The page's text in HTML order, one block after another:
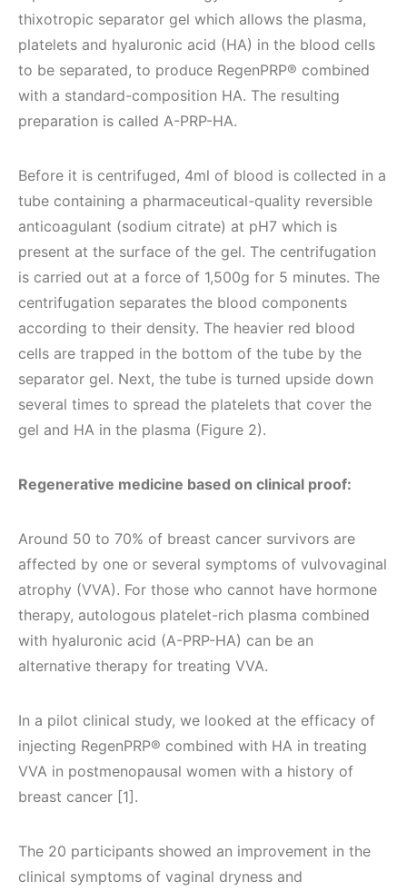
thixotropic separator gel which allows the plasma,
platelets and hyaluronic acid (HA) in the blood cells
to be separated, to produce RegenPRP® combined
with a standard-composition HA. The resulting
preparation is called A-PRP-HA.
Before it is centrifuged, 4ml of blood is collected in a
tube containing a pharmaceutical-quality reversible
anticoagulant (sodium citrate) at pH7 which is
present at the surface of the gel. The centrifugation
is carried out at a force of 1,500g for 5 minutes. The
centrifugation separates the blood components
according to their density. The heavier red blood
cells are trapped in the bottom of the tube by the
separator gel. Next, the tube is turned upside down
several times to spread the platelets that cover the
gel and HA in the plasma (Figure 2).
Regenerative medicine based on clinical proof:
Around 50 to 70% of breast cancer survivors are
affected by one or several symptoms of vulvovaginal
atrophy (VVA). For those who cannot have hormone
therapy, autologous platelet-rich plasma combined
with hyaluronic acid (A-PRP-HA) can be an
alternative therapy for treating VVA.
In a pilot clinical study, we looked at the efficacy of
injecting RegenPRP® combined with HA in treating
VVA in postmenopausal women with a history of
breast cancer [1].
The 20 participants showed an improvement in the
clinical symptoms of vaginal dryness and